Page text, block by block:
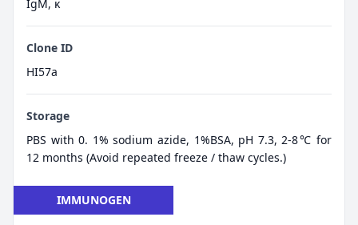
IgM, κ
Clone ID
HI57a
Storage
PBS with 0. 1% sodium azide, 1%BSA, pH 7.3, 2-8℃ for
12 months (Avoid repeated freeze / thaw cycles.)
IMMUNOGEN